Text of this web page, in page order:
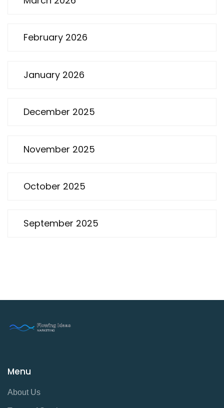
February 2026
January 2026
December 2025
November 2025
October 2025
September 2025
Menu
About Us